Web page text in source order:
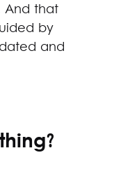
And that
by
and